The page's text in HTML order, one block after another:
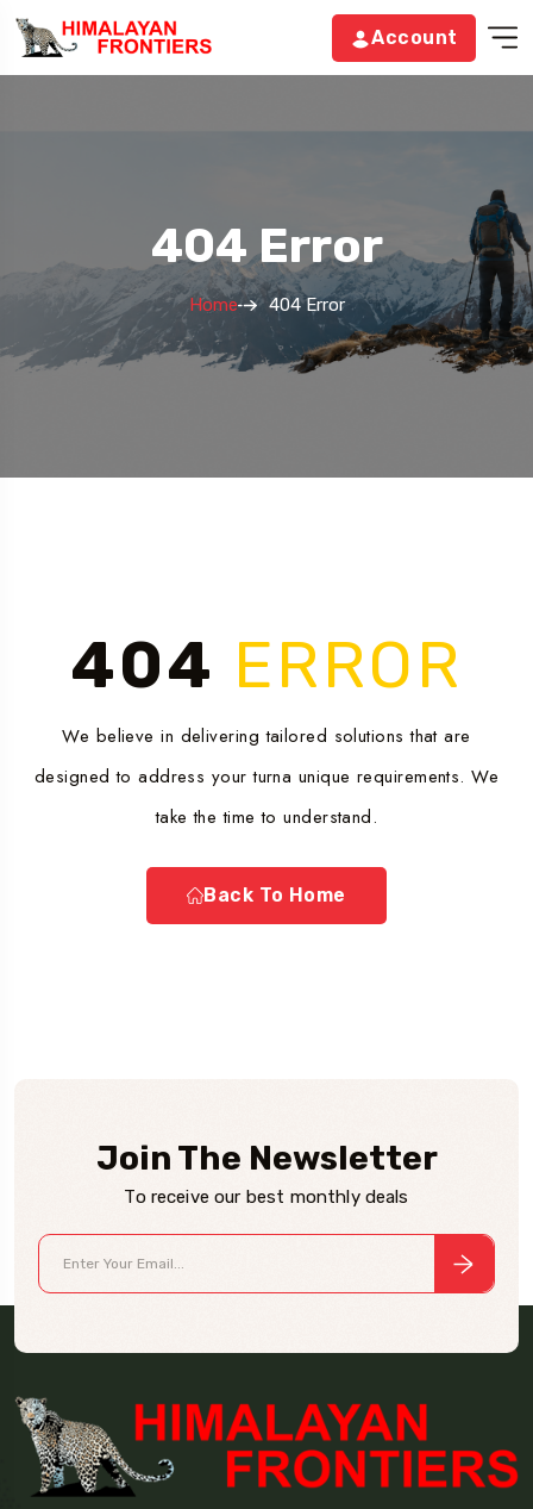
Account
404 Error
Home 404 Error
404 ERROR
We believe in delivering tailored solutions that are
designed to address your turna unique requirements. We
take the time to understand.
Back To Home
Join The Newsletter
To receive our best monthly deals